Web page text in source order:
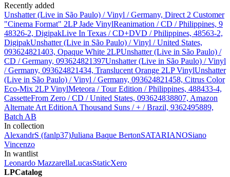
Recently added
Unshatter (Live in São Paulo) / Vinyl / Germany, Direct 2 Customer
"Cinema Format" 2LP Jade VinylReanimation / CD / Philippines, 9
48326-2, DigipakLive In Texas / CD+DVD / Philippines, 48563-2,
DigipakUnshatter (Live in São Paulo) / Vinyl / United States,
093624821403, Opaque White 2LPUnshatter (Live in São Paulo) /
CD / Germany, 093624821397Unshatter (Live in São Paulo) / Vinyl
/ Germany, 093624821434, Translucent Orange 2LP VinylUnshatter
(Live in São Paulo) / Vinyl / Germany, 093624821458, Citrus Color
Eco-Mix 2LP VinylMeteora / Tour Edition / Philippines, 488433-4,
CassetteFrom Zero / CD / United States, 093624838807, Amazon
Alternate Art EditionA Thousand Suns / + / Brazil, 9362495889,
Batch AB
In collection
AlexandrS (fanlp37)Juliana Baque BertonSATARIANOSiano
Vincenzo
In wantlist
Leonardo MazzarellaLucasStaticXero
LPCatalog